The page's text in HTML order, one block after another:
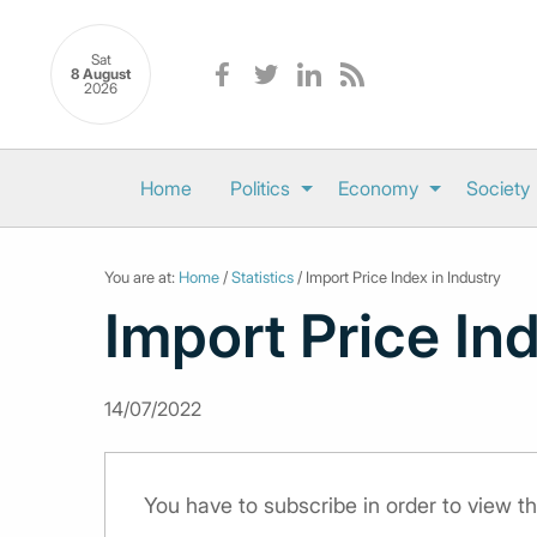
Sat
8 August
2026
Home Politics Economy Society
You are at: Home /Statistics / Import Price Index in Industry
Import Price
14/07/2022
You have to subscribe in order to view